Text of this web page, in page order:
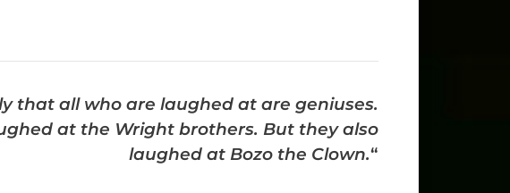
that all who are laughed at are geniuses.
at the Wright brothers. But they also
laughed at Bozo the Clown.“